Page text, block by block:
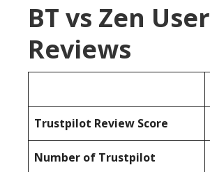
BT vs Zen User
Reviews
Trustpilot Review Score
Number of Trustpilot